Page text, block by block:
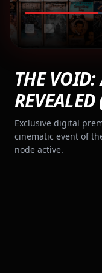
THE VOID:
Exclusive digital
cinematic event of
node active.